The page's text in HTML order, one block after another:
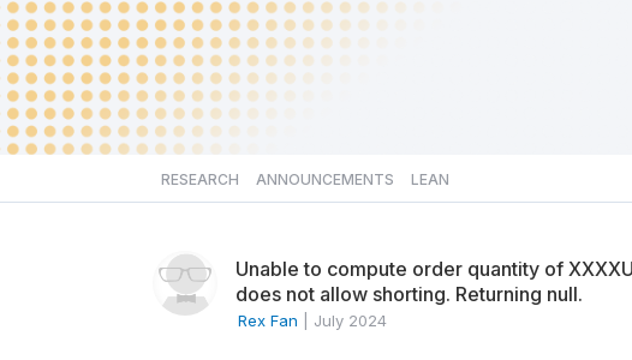
RESEARCH ANNOUNCEMENTS LEAN
Unable to compute order quantity of
does not allow shorting. Returning null.
Rex Fan July 2024